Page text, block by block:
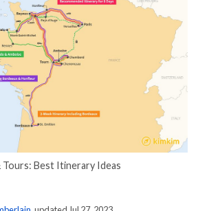
Tours: Best Itinerary Ideas